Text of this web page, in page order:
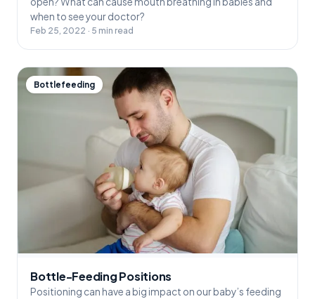
when to see your doctor?
Feb 25, 2022 · 5 min read
Bottlefeeding
Bottle-Feeding Positions
Positioning can have a big impact on our baby’s feeding